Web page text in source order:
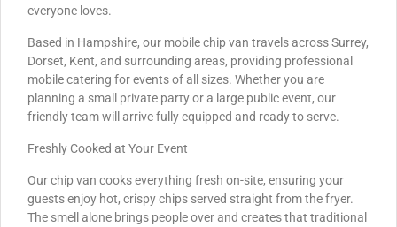
everyone loves.
Based in Hampshire, our mobile chip van travels across Surrey,
Dorset, Kent, and surrounding areas, providing professional
mobile catering for events of all sizes. Whether you are
planning a small private party or a large public event, our
friendly team will arrive fully equipped and ready to serve.
Freshly Cooked at Your Event
Our chip van cooks everything fresh on-site, ensuring your
guests enjoy hot, crispy chips served straight from the fryer.
The smell alone brings people over and creates that traditional